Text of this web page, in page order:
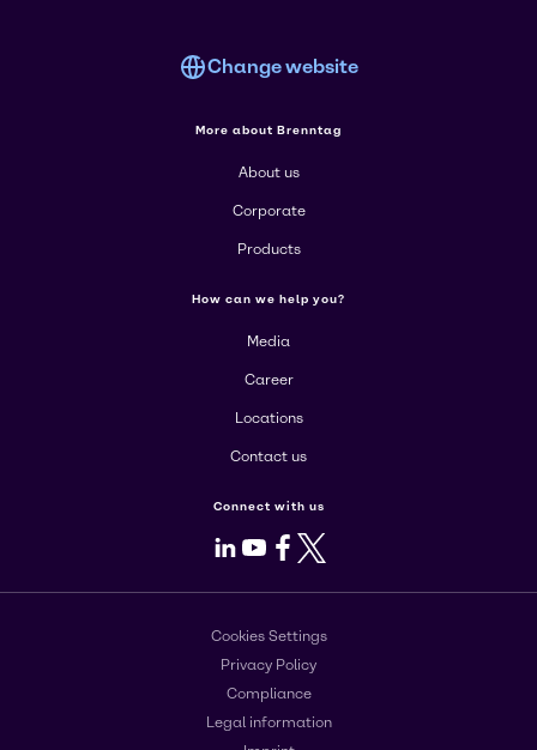
Change website
More about Brenntag
About us
Corporate
Products
How can we help you?
Media
Career
Locations
Contact us
Connect with us
LinkedIn
Youtube
Facebook
X
Cookies Settings
Privacy Policy
Compliance
Legal information